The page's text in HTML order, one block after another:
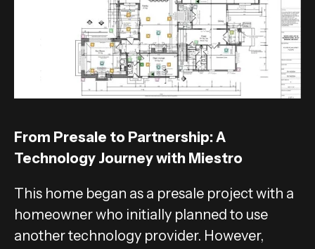
From Presale to Partnership: A
Technology Journey with Miestro
This home began as a presale project with a
homeowner who initially planned to use
another technology provider. However,